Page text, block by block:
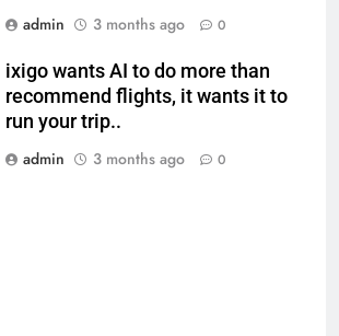
admin
3 months ago 0
ixigo wants AI to do more than
recommend flights, it wants it to
run your trip..
admin
3 months ago 0